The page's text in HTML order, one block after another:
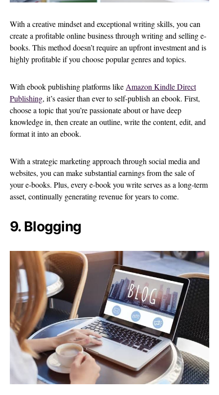
With a creative mindset and exceptional writing skills, you can
create a profitable online business through writing and selling e-
books. This method doesn’t require an upfront investment and is
highly profitable if you choose popular genres and topics.
With ebook publishing platforms like Amazon Kindle Direct
Publishing, it’s easier than ever to self-publish an ebook. First,
choose a topic that you’re passionate about or have deep
knowledge in, then create an outline, write the content, edit, and
format it into an ebook.
With a strategic marketing approach through social media and
websites, you can make substantial earnings from the sale of
your e-books. Plus, every e-book you write serves as a long-term
asset, continually generating revenue for years to come.
9. Blogging